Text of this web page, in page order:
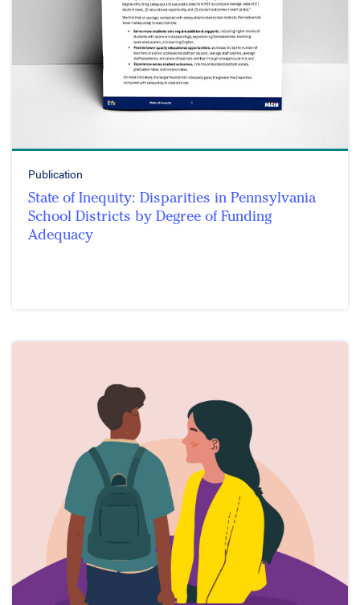
Publication
State of Inequity: Disparities in Pennsylvania
School Districts by Degree of Funding
Adequacy